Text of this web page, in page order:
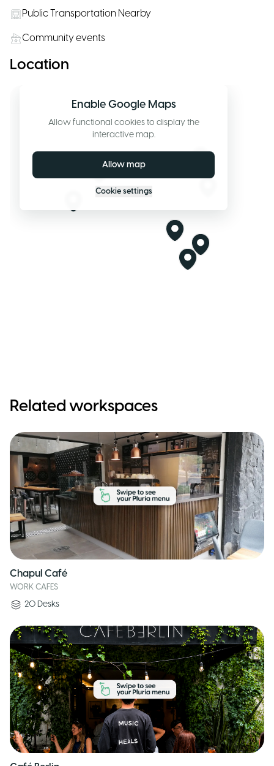
Public Transportation Nearby
Community events
Location
Enable Google Maps
Allow functional cookies to display the
interactive map.
Allow map
Cookie settings
Related workspaces
Chapul Café
WORK CAFES
20 Desks